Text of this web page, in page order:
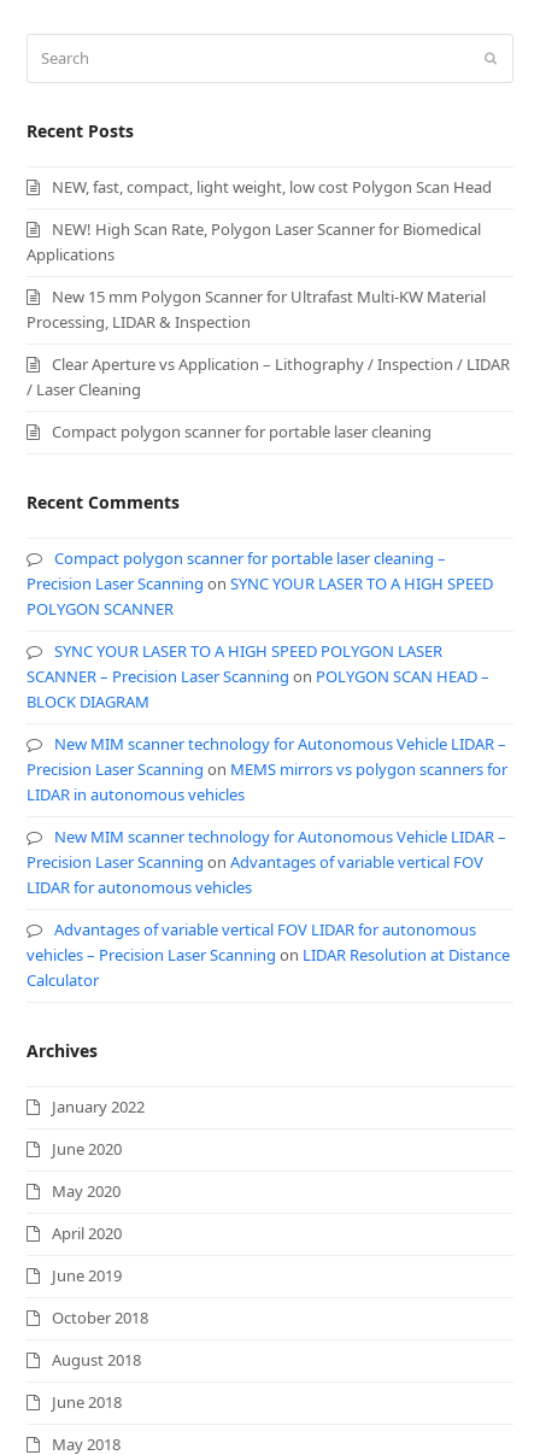
Recent Posts
NEW, fast, compact, light weight, low cost Polygon Scan Head
NEW! High Scan Rate, Polygon Laser Scanner for Biomedical
Applications
New 15 mm Polygon Scanner for Ultrafast Multi-KW Material
Processing, LIDAR & Inspection
Clear Aperture vs Application – Lithography / Inspection / LIDAR
/ Laser Cleaning
Compact polygon scanner for portable laser cleaning
Recent Comments
Compact polygon scanner for portable laser cleaning –
Precision Laser Scanning onSYNC YOUR LASER TO A HIGH SPEED
POLYGON SCANNER
SYNC YOUR LASER TO A HIGH SPEED POLYGON LASER
SCANNER – Precision Laser Scanning on POLYGON SCAN HEAD –
BLOCK DIAGRAM
New MIM scanner technology for Autonomous Vehicle LIDAR –
Precision Laser Scanning on MEMS mirrors vs polygon scanners for
LIDAR in autonomous vehicles
New MIM scanner technology for Autonomous Vehicle LIDAR –
Precision Laser Scanning onAdvantages of variable vertical FOV
LIDAR for autonomous vehicles
Advantages of variable vertical FOV LIDAR for autonomous
vehicles – Precision Laser Scanning on LIDAR Resolution at Distance
Calculator
Archives
January 2022
June 2020
May 2020
April 2020
June 2019
October 2018
August 2018
June 2018
May 2018